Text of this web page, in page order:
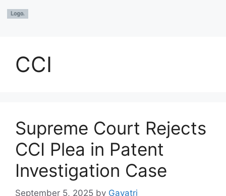
CCI
Supreme Court Rejects
CCI Plea in Patent
Investigation Case
September 5, 2025 by Gayatri